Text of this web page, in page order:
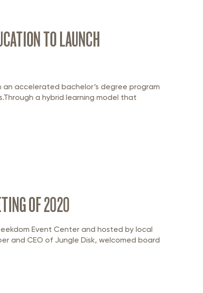
TO LAUNCH
accelerated bachelor’s degree program
a hybrid learning model that
OF 2020
Event Center and hosted by local
and CEO of Jungle Disk, welcomed board